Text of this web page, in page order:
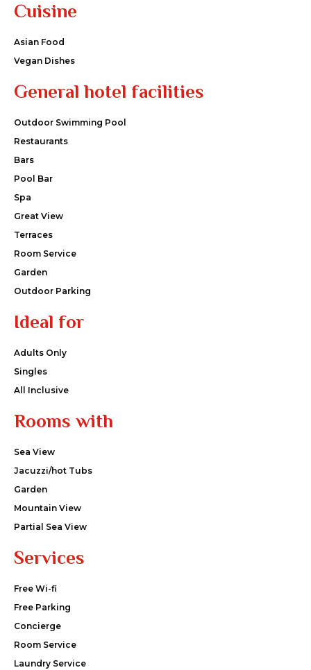
Cuisine
Asian Food
Vegan Dishes
General hotel facilities
Outdoor Swimming Pool
Restaurants
Bars
Pool Bar
Spa
Great View
Terraces
Room Service
Garden
Outdoor Parking
Ideal for
Adults Only
Singles
All Inclusive
Rooms with
Sea View
Jacuzzi/hot Tubs
Garden
Mountain View
Partial Sea View
Services
Free Wi-fi
Free Parking
Concierge
Room Service
Laundry Service